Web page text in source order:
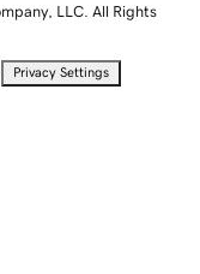
LLC. All Rights
Privacy Settings